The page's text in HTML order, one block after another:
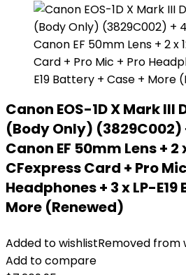
Canon EOS-1D X Mark III
(Body Only) (3829C002)
Canon EF 50mm Lens + 2
CFexpress Card + Pro
Headphones + 3 x LP-
More (Renewed)
Added to wishlistRemoved from
Add to compare